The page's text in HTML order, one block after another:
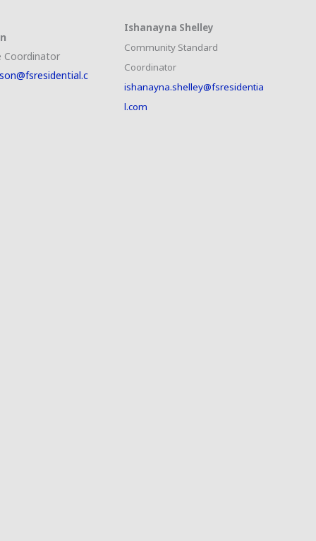
Coordinator
Ishanayna Shelley
Community Standard
Coordinator
ishanayna.shelley@fsresidentia
l.com